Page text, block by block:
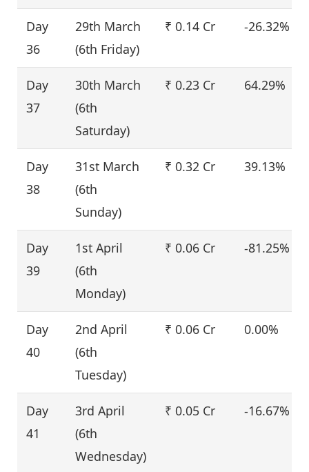
Day
36
29th March
(6th Friday)
₹ 0.14 Cr -26.32%
Day
37
30th March
(6th
Saturday)
₹ 0.23 Cr 64.29%
Day
38
31st March
(6th
Sunday)
₹ 0.32 Cr 39.13%
Day
39
1st April
(6th
Monday)
₹ 0.06 Cr -81.25%
Day
40
2nd April
(6th
Tuesday)
₹ 0.06 Cr 0.00%
Day
41
3rd April
(6th
Wednesday)
₹ 0.05 Cr -16.67%